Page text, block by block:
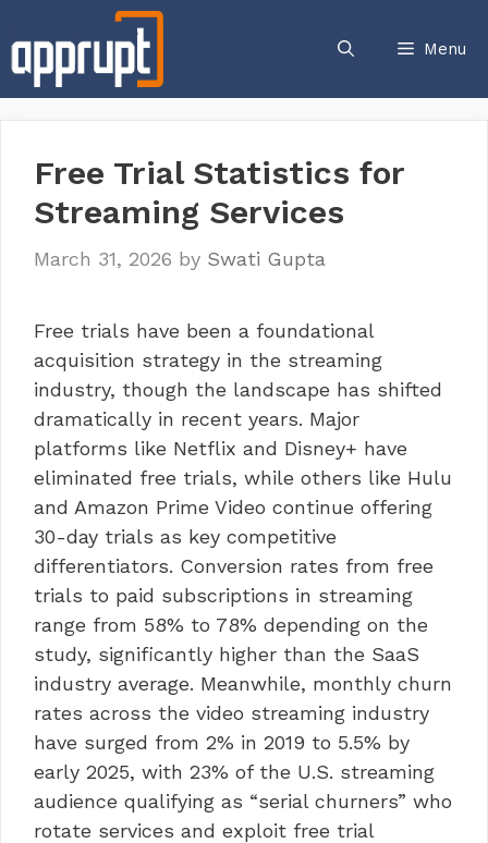
to
content
Menu
Free Trial Statistics for
Streaming Services
March 31, 2026 by Swati Gupta
Free trials have been a foundational
acquisition strategy in the streaming
industry, though the landscape has shifted
dramatically in recent years. Major
platforms like Netflix and Disney+ have
eliminated free trials, while others like Hulu
and Amazon Prime Video continue offering
30-day trials as key competitive
differentiators. Conversion rates from free
trials to paid subscriptions in streaming
range from 58% to 78% depending on the
study, significantly higher than the SaaS
industry average. Meanwhile, monthly churn
rates across the video streaming industry
have surged from 2% in 2019 to 5.5% by
early 2025, with 23% of the U.S. streaming
audience qualifying as “serial churners” who
rotate services and exploit free trial